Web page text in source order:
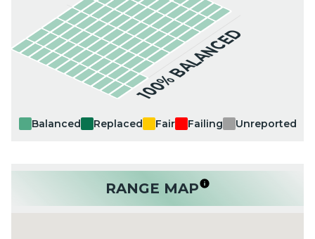
100% BALANCED
Balanced Replaced Fair Failing Unreported
RANGE MAP